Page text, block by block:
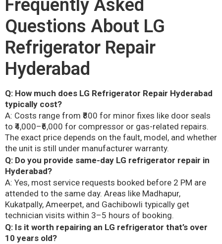
Frequently Asked
Questions About LG
Refrigerator Repair
Hyderabad
Q: How much does LG Refrigerator Repair Hyderabad
typically cost?
A: Costs range from ₹800 for minor fixes like door seals
to ₹4,000–₹6,000 for compressor or gas-related repairs.
The exact price depends on the fault, model, and whether
the unit is still under manufacturer warranty.
Q: Do you provide same-day LG refrigerator repair in
Hyderabad?
A: Yes, most service requests booked before 2 PM are
attended to the same day. Areas like Madhapur,
Kukatpally, Ameerpet, and Gachibowli typically get
technician visits within 3–5 hours of booking.
Q: Is it worth repairing an LG refrigerator that’s over
10 years old?